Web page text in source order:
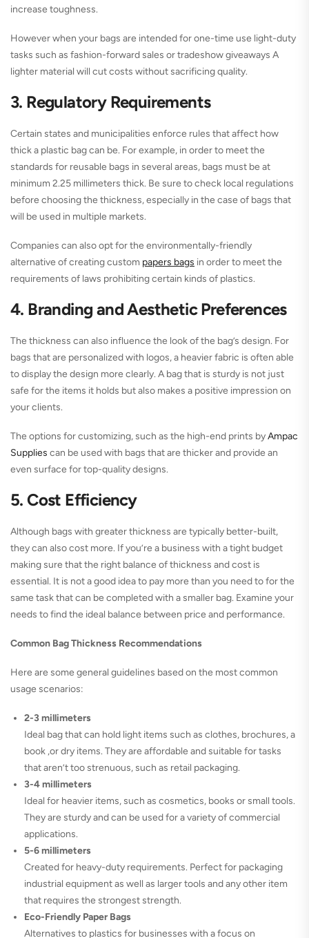
increase toughness.
However when your bags are intended for one-time use light-duty
tasks such as fashion-forward sales or tradeshow giveaways A
lighter material will cut costs without sacrificing quality.
3. Regulatory Requirements
Certain states and municipalities enforce rules that affect how
thick a plastic bag can be. For example, in order to meet the
standards for reusable bags in several areas, bags must be at
minimum 2.25 millimeters thick. Be sure to check local regulations
before choosing the thickness, especially in the case of bags that
will be used in multiple markets.
Companies can also opt for the environmentally-friendly
alternative of creating custom papers bags in order to meet the
requirements of laws prohibiting certain kinds of plastics.
4. Branding and Aesthetic Preferences
The thickness can also influence the look of the bag’s design. For
bags that are personalized with logos, a heavier fabric is often able
to display the design more clearly. A bag that is sturdy is not just
safe for the items it holds but also makes a positive impression on
your clients.
The options for customizing, such as the high-end prints byAmpac
Supplies can be used with bags that are thicker and provide an
even surface for top-quality designs.
5. Cost Efficiency
Although bags with greater thickness are typically better-built,
they can also cost more. If you’re a business with a tight budget
making sure that the right balance of thickness and cost is
essential. It is not a good idea to pay more than you need to for the
same task that can be completed with a smaller bag. Examine your
needs to find the ideal balance between price and performance.
Common Bag Thickness Recommendations
Here are some general guidelines based on the most common
usage scenarios:
2-3 millimeters
Ideal bag that can hold light items such as clothes, brochures, a
book ,or dry items. They are affordable and suitable for tasks
that aren’t too strenuous, such as retail packaging.
3-4 millimeters
Ideal for heavier items, such as cosmetics, books or small tools.
They are sturdy and can be used for a variety of commercial
applications.
5-6 millimeters
Created for heavy-duty requirements. Perfect for packaging
industrial equipment as well as larger tools and any other item
that requires the strongest strength.
Eco-Friendly Paper Bags
Alternatives to plastics for businesses with a focus on